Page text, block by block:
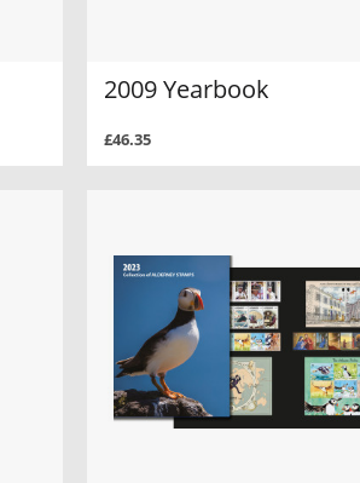
2009 Yearbook
£46.35